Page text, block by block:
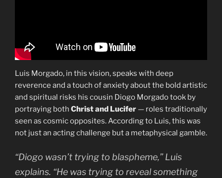
Luis Morgado, in this vision, speaks with deep
reverence and a touch of anxiety about the bold artistic
and spiritual risks his cousin Diogo Morgado took by
portraying both Christ and Lucifer — roles traditionally
seen as cosmic opposites. According to Luis, this was
not just an acting challenge but a metaphysical gamble.
“Diogo wasn’t trying to blaspheme,” Luis
explains. “He was trying to reveal something